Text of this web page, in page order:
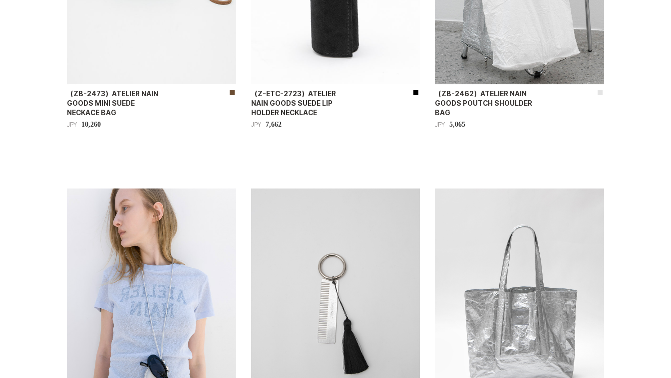
（ZB-2473）ATELIER NAIN
GOODS MINI SUEDE
NECKACE BAG
JPY 10,260
（Z-ETC-2723）ATELIER
NAIN GOODS SUEDE LIP
HOLDER NECKLACE
JPY 7,662
（ZB-2462）ATELIER NAIN
GOODS POUTCH SHOULDER
BAG
JPY 5,065